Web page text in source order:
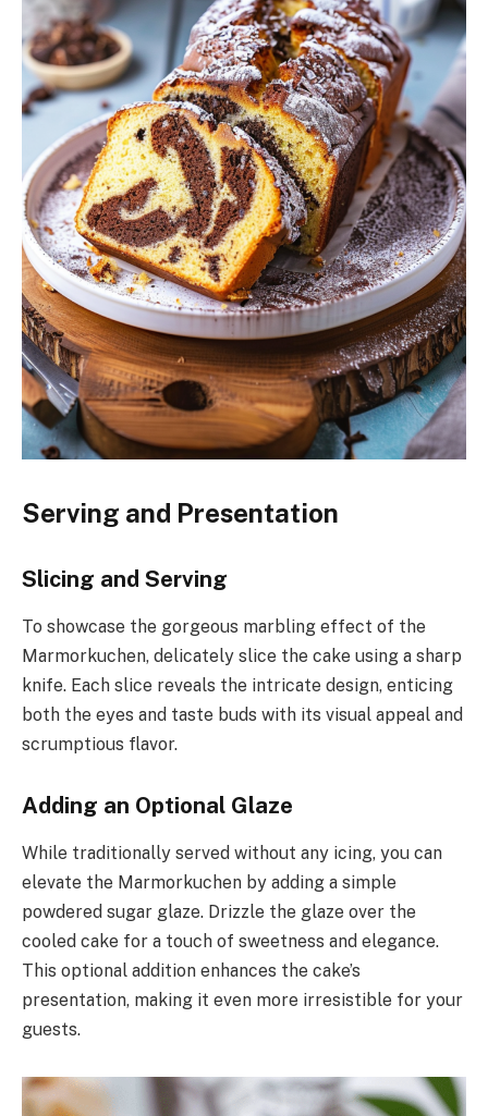
Serving and Presentation
Slicing and Serving
To showcase the gorgeous marbling effect of the
Marmorkuchen, delicately slice the cake using a sharp
knife. Each slice reveals the intricate design, enticing
both the eyes and taste buds with its visual appeal and
scrumptious flavor.
Adding an Optional Glaze
While traditionally served without any icing, you can
elevate the Marmorkuchen by adding a simple
powdered sugar glaze. Drizzle the glaze over the
cooled cake for a touch of sweetness and elegance.
This optional addition enhances the cake’s
presentation, making it even more irresistible for your
guests.